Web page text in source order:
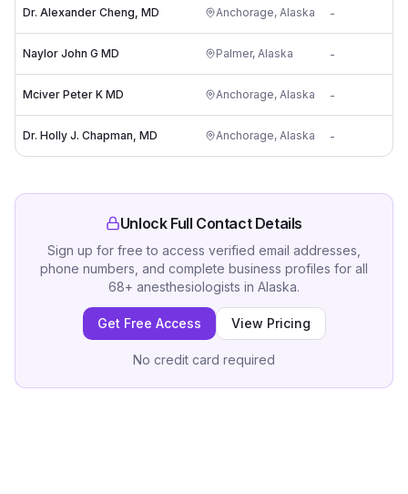
Dr. Alexander Cheng, MD Anchorage, Alaska -
Naylor John G MD Palmer, Alaska -
Mciver Peter K MD Anchorage, Alaska -
Dr. Holly J. Chapman, MD Anchorage, Alaska -
Unlock Full Contact Details
Sign up for free to access verified email addresses,
phone numbers, and complete business profiles for all
68+ anesthesiologists in Alaska.
Get Free Access View Pricing
No credit card required